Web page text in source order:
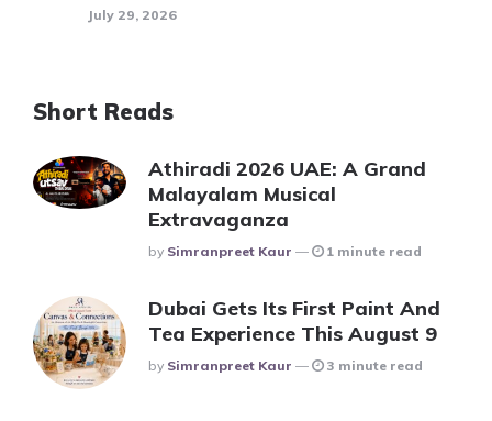
July 29, 2026
Short Reads
Athiradi 2026 UAE: A Grand
Malayalam Musical
Extravaganza
Posted
By Simranpreet Kaur 1 minute read
Dubai Gets Its First Paint And
Tea Experience This August 9
Posted
By Simranpreet Kaur 3 minute read